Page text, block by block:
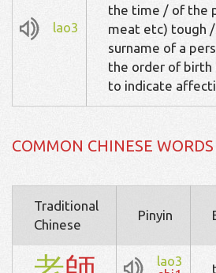
lao3
the time / of the
meat etc) tough
surname of a
the order of birth
to indicate
COMMON CHINESE
Traditional
Chinese
Pinyin
lao3